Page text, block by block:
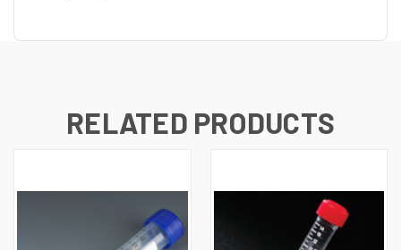
RELATED PRODUCTS